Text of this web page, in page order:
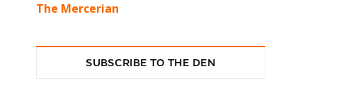
The Mercerian
SUBSCRIBE TO THE DEN